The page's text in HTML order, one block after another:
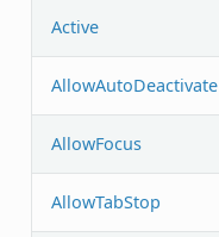
Active
AllowAutoDeactivate
AllowFocus
AllowTabStop